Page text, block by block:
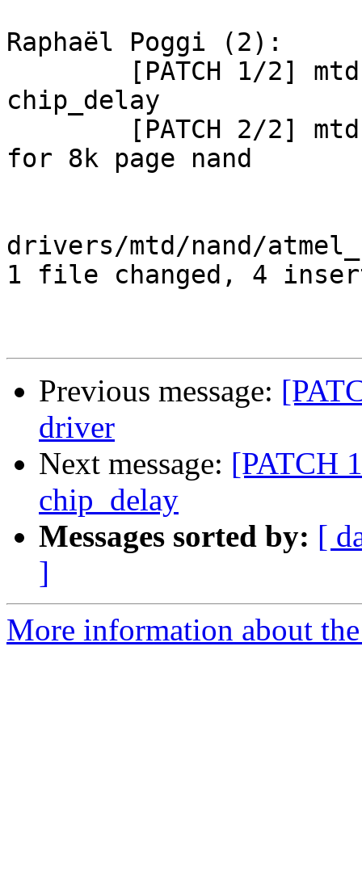
Raphaël Poggi (2):
chip_delay
for 8k page nand
drivers/mtd/nand/
1 file changed, 4
Previous message:
driver
Next message: [PATCH
chip_delay
Messages sorted by: [
]
More information about